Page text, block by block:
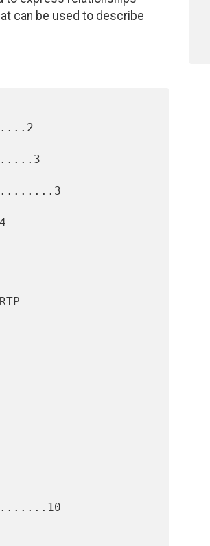
can be used to describe